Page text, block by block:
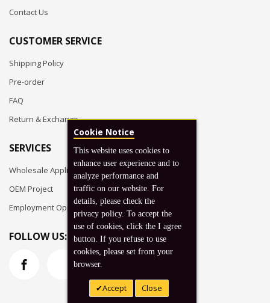
Contact Us
CUSTOMER SERVICE
Shipping Policy
Pre-order
FAQ
Return & Exchange
SERVICES
Wholesale Application
OEM Project
Employment Opportunities
FOLLOW US:
Cookie Notice
This website uses cookies to
enhance user experience and to
analyze performance and
traffic on our website. For
details, please check the
privacy policy. To accept the
use of cookies, click the I agree
button. If you refuse to use
cookies, please set from your
browser.
Accept Close